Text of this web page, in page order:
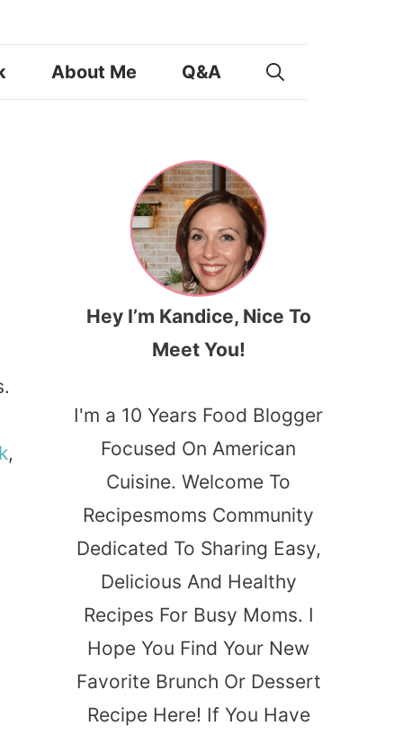
About Me Q&A
,
Hey I’m Kandice, Nice To
Meet You!
I'm a 10 Years Food Blogger
Focused On American
Cuisine. Welcome To
Recipesmoms Community
Dedicated To Sharing Easy,
Delicious And Healthy
Recipes For Busy Moms. I
Hope You Find Your New
Favorite Brunch Or Dessert
Recipe Here! If You Have